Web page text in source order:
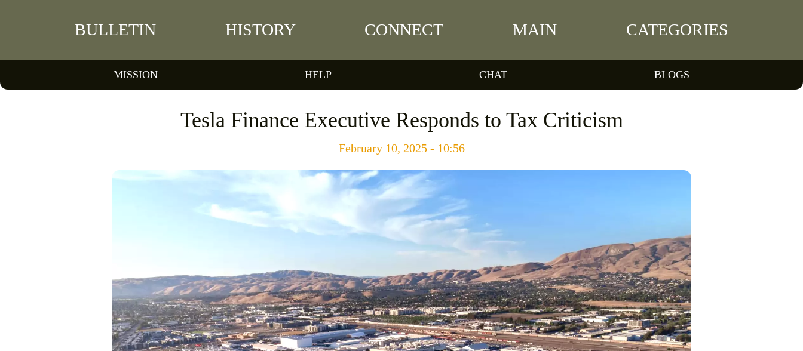
BULLETIN HISTORY CONNECT MAIN CATEGORIES
MISSION HELP CHAT BLOGS
Tesla Finance Executive Responds to Tax Criticism
February 10, 2025 - 10:56